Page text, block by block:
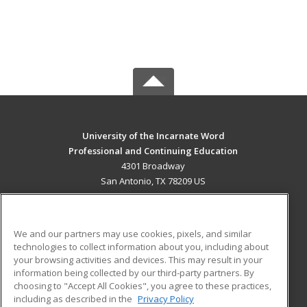
University of the Incarnate Word
Professional and Continuing Education
4301 Broadway
San Antonio, TX 78209 US
ADDITIONAL RESOURCES
Military
Financial Assistance
Student Blog
We and our partners may use cookies, pixels, and similar
technologies to collect information about you, including about
your browsing activities and devices. This may result in your
information being collected by our third-party partners. By
choosing to "Accept All Cookies", you agree to these practices,
including as described in the Privacy Policy